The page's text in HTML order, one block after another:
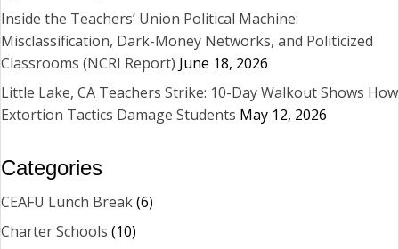
Inside the Teachers’ Union Political Machine:
Misclassification, Dark-Money Networks, and Politicized
Classrooms (NCRI Report) June 18, 2026
Little Lake, CA Teachers Strike: 10-Day Walkout Shows How
Extortion Tactics Damage Students May 12, 2026
Categories
CEAFU Lunch Break(6)
Charter Schools (10)